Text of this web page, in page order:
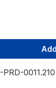
Enter
PRD-0011.210